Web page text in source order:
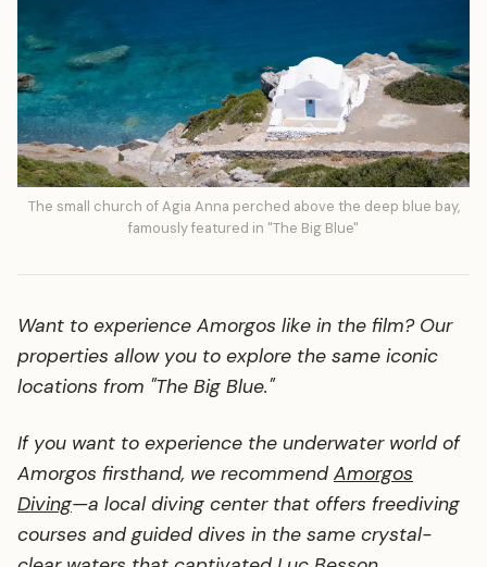
The small church of Agia Anna perched above the deep blue bay,
famously featured in "The Big Blue"
Want to experience Amorgos like in the film? Our
properties allow you to explore the same iconic
locations from "The Big Blue."
If you want to experience the underwater world of
Amorgos firsthand, we recommend Amorgos
Diving—a local diving center that offers freediving
courses and guided dives in the same crystal-